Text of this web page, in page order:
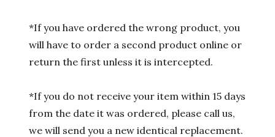
*If you have ordered the wrong product, you
will have to order a second product online or
return the first unless it is intercepted.
*If you do not receive your item within 15 days
from the date it was ordered, please call us,
we will send you a new identical replacement.